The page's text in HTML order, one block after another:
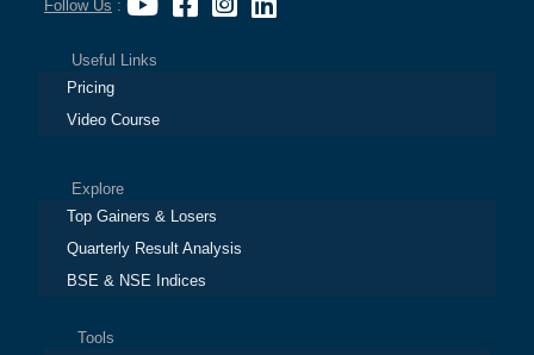
Follow Us :
Useful Links
Pricing
Video Course
Explore
Top Gainers & Losers
Quarterly Result Analysis
BSE & NSE Indices
Tools